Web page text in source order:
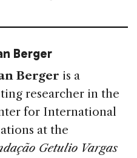
Berger
Berger is a
researcher in the
for International
at the
Getulio Vargas